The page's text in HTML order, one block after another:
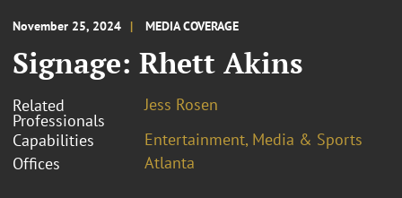
November 25, 2024 MEDIA COVERAGE
Signage: Rhett Akins
Related
Professionals
Jess Rosen
Capabilities
Entertainment, Media & Sports
Offices
Atlanta